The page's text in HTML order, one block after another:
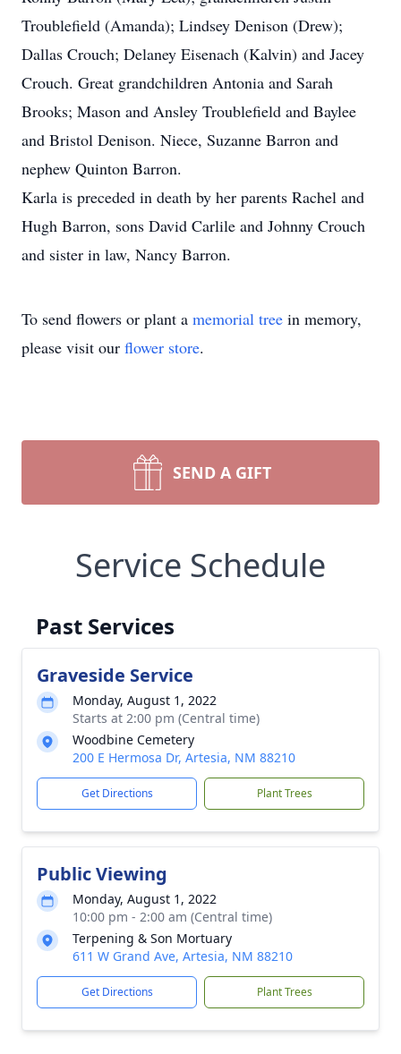
Troublefield (Amanda); Lindsey Denison (Drew);
Dallas Crouch; Delaney Eisenach (Kalvin) and Jacey
Crouch. Great grandchildren Antonia and Sarah
Brooks; Mason and Ansley Troublefield and Baylee
and Bristol Denison. Niece, Suzanne Barron and
nephew Quinton Barron.
Karla is preceded in death by her parents Rachel and
Hugh Barron, sons David Carlile and Johnny Crouch
and sister in law, Nancy Barron.
To send flowers or plant a memorial tree in memory,
please visit our flower store.
SEND A GIFT
Service Schedule
Past Services
Graveside Service
Monday, August 1, 2022
Starts at 2:00 pm (Central time)
Woodbine Cemetery
200 E Hermosa Dr, Artesia, NM 88210
Get Directions Plant Trees
Public Viewing
Monday, August 1, 2022
10:00 pm - 2:00 am (Central time)
Terpening & Son Mortuary
611 W Grand Ave, Artesia, NM 88210
Get Directions Plant Trees